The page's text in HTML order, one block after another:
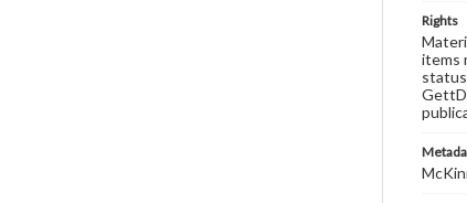
Rights
items